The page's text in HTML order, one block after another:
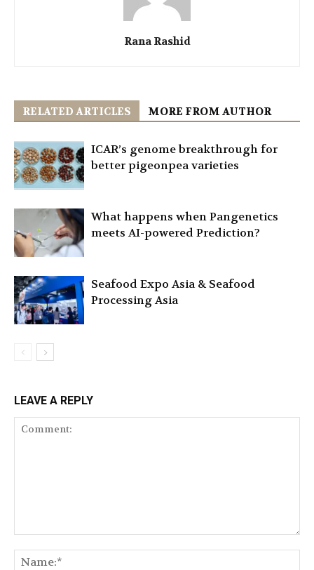
Rana Rashid
RELATED ARTICLES MORE FROM AUTHOR
ICAR’s genome breakthrough for
better pigeonpea varieties
What happens when Pangenetics
meets AI-powered Prediction?
Seafood Expo Asia & Seafood
Processing Asia
LEAVE A REPLY